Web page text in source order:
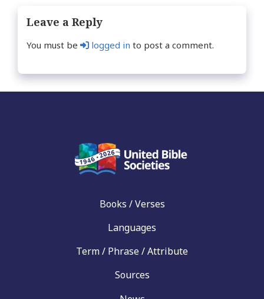
Leave a Reply
You must be logged in to post a comment.
Books / Verses
Languages
Term / Phrase / Attribute
Sources